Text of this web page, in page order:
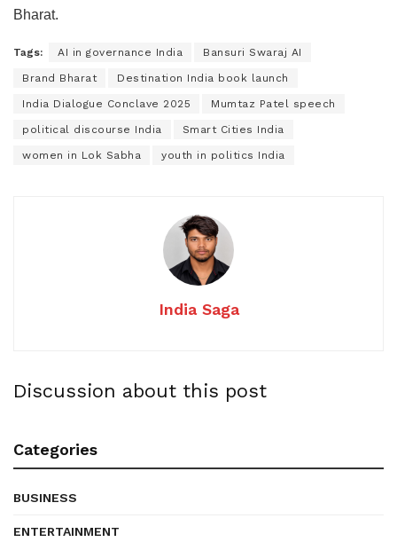
Bharat.
Tags: AI in governance India Bansuri Swaraj AI
Brand Bharat Destination India book launch
India Dialogue Conclave 2025 Mumtaz Patel speech
political discourse India Smart Cities India
women in Lok Sabha youth in politics India
India Saga
Discussion about this post
Categories
BUSINESS
ENTERTAINMENT